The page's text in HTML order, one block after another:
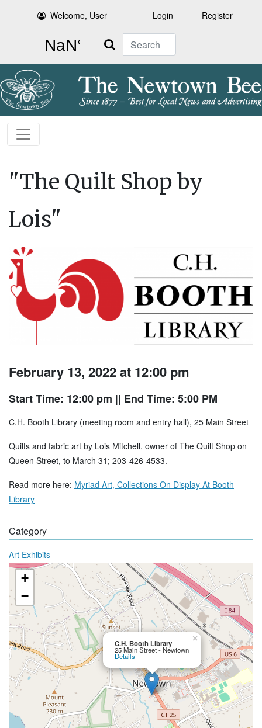
Welcome, User Login Register
Search
"The Quilt Shop by
Lois"
February 13, 2022 at 12:00 pm
Start Time: 12:00 pm || End Time: 5:00 PM
C.H. Booth Library (meeting room and entry hall), 25 Main Street
Quilts and fabric art by Lois Mitchell, owner of The Quilt Shop on
Queen Street, to March 31; 203-426-4533.
Read more here: Myriad Art, Collections On Display At Booth
Library
Category
Art Exhibits
C.H. Booth Library
25 Main Street - Newtown
Details
×
+
−